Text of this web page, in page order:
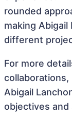
rounded
making Abigail
different
For more
Abigail
objectives